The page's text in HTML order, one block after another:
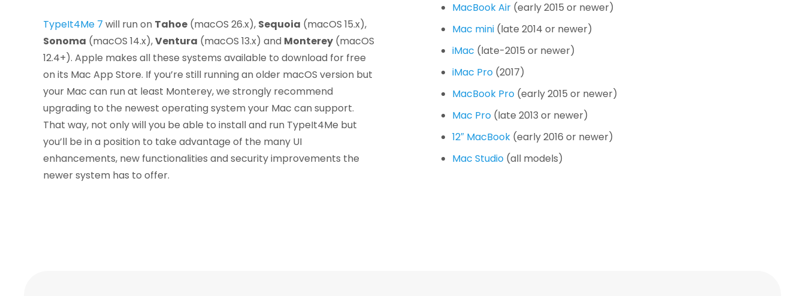
TypeIt4Me 7 will run on Tahoe (macOS 26.x), Sequoia (macOS 15.x),
Sonoma (macOS 14.x),Ventura (macOS 13.x) and Monterey (macOS
12.4+). Apple makes all these systems available to download for free
on its Mac App Store. If you’re still running an older macOS version but
your Mac can run at least Monterey, we strongly recommend
upgrading to the newest operating system your Mac can support.
That way, not only will you be able to install and run TypeIt4Me but
you’ll be in a position to take advantage of the many UI
enhancements, new functionalities and security improvements the
newer system has to offer.
MacBook Air (early 2015 or newer)
Mac mini (late 2014 or newer)
iMac (late-2015 or newer)
iMac Pro (2017)
MacBook Pro (early 2015 or newer)
Mac Pro (late 2013 or newer)
12″ MacBook (early 2016 or newer)
Mac Studio (all models)